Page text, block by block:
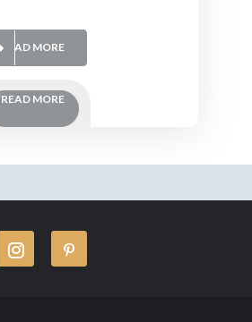
READ MORE
READ MORE